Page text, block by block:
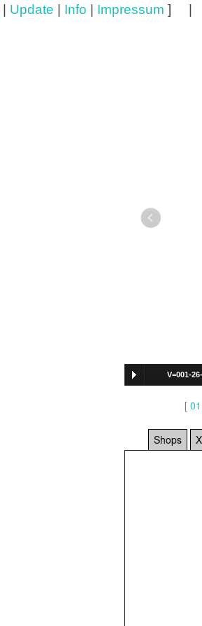
Update Info Impressum ]
V=001-
[ 01
Shops